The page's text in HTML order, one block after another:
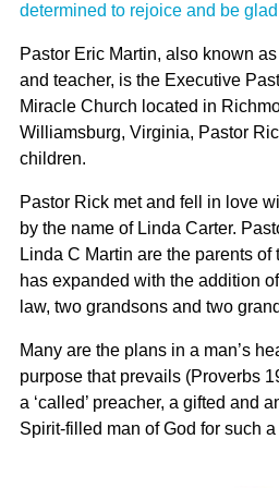
determined to rejoice and be glad
Pastor Eric Martin, also known
and teacher, is the Executive
Miracle Church located in
Williamsburg, Virginia, Pastor
children.
Pastor Rick met and fell in love
by the name of Linda Carter.
Linda C Martin are the parents
has expanded with the addition
law, two grandsons and two
Many are the plans in a man’s
purpose that prevails (Proverbs
a ‘called’ preacher, a gifted and
Spirit-filled man of God for such